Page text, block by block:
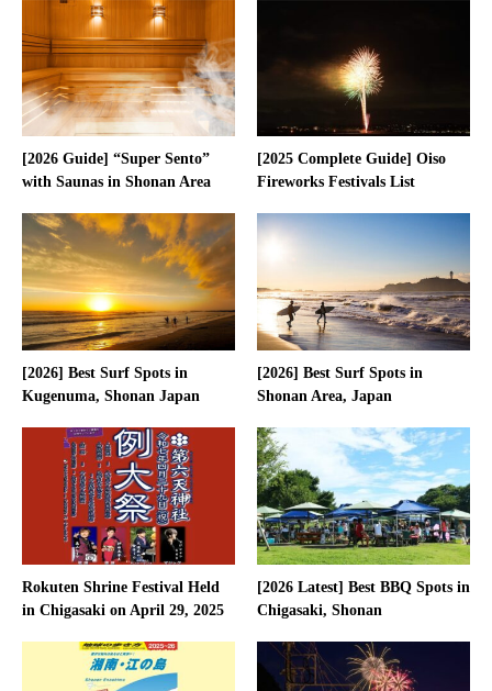
[2026 Guide] “Super Sento”
with Saunas in Shonan Area
[2025 Complete Guide] Oiso
Fireworks Festivals List
[2026] Best Surf Spots in
Kugenuma, Shonan Japan
[2026] Best Surf Spots in
Shonan Area, Japan
Rokuten Shrine Festival Held
in Chigasaki on April 29, 2025
[2026 Latest] Best BBQ Spots in
Chigasaki, Shonan